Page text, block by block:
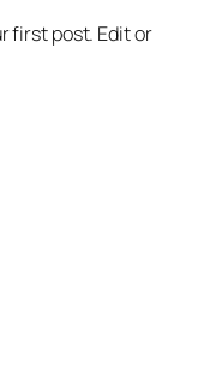
first post. Edit or